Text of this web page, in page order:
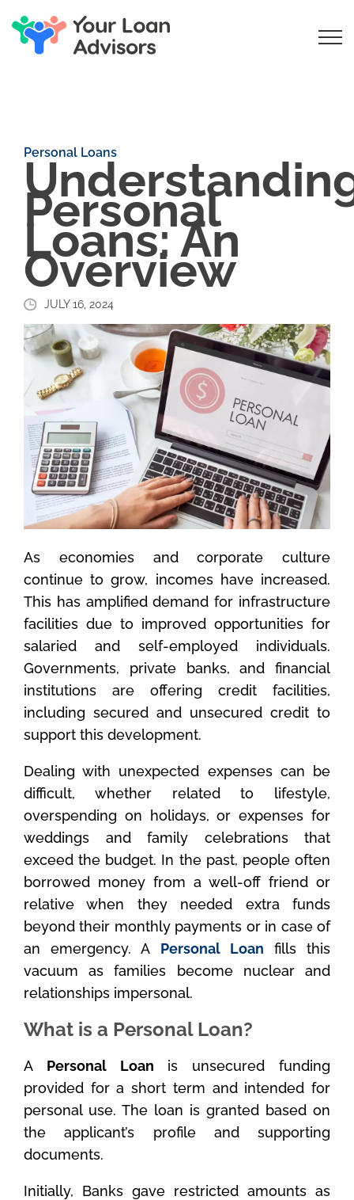
Personal Loans
Personal
Loans: An
Overview
JULY 16, 2024
As economies and corporate culture
continue to grow, incomes have increased.
This has amplified demand for infrastructure
facilities due to improved opportunities for
salaried and self-employed individuals.
Governments, private banks, and financial
institutions are offering credit facilities,
including secured and unsecured credit to
support this development.
Dealing with unexpected expenses can be
difficult, whether related to lifestyle,
overspending on holidays, or expenses for
weddings and family celebrations that
exceed the budget. In the past, people often
borrowed money from a well-off friend or
relative when they needed extra funds
beyond their monthly payments or in case of
an emergency. A Personal Loan fills this
vacuum as families become nuclear and
relationships impersonal.
What is a Personal Loan?
A Personal Loan is unsecured funding
provided for a short term and intended for
personal use. The loan is granted based on
the applicant’s profile and supporting
documents.
Initially, Banks gave restricted amounts as